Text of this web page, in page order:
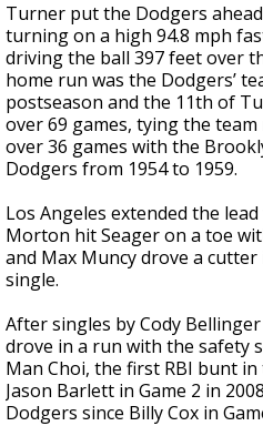
Turner put the Dodgers
turning on a high 94.8 mph
driving the ball 397 feet over
home run was the Dodgers’
postseason and the 11th of
over 69 games, tying the
over 36 games with the
Dodgers from 1954 to 1959.
Los Angeles extended the
Morton hit Seager on a toe
and Max Muncy drove a
single.
After singles by Cody
drove in a run with the safety
Man Choi, the first RBI bunt in
Jason Barlett in Game 2 in
Dodgers since Billy Cox in